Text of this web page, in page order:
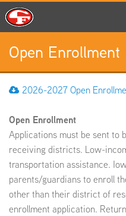
SCHOOLS
PARENTS
STUDENTS
Open Enrollment
2026-2027 Open
Open Enrollment
Applications must be sent to
receiving districts. Low-
transportation assistance.
parents/guardians to enroll
other than their district of
enrollment application.